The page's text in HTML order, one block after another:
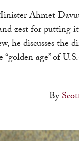
Ahmet
zest for putting
he discusses the
“golden age” of
By